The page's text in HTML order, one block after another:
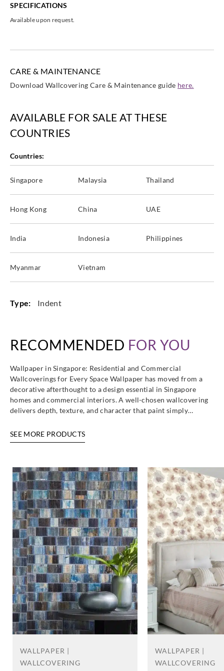
SPECIFICATIONS
Available upon request.
CARE & MAINTENANCE
Download Wallcovering Care & Maintenance guide here.
AVAILABLE FOR SALE AT THESE
COUNTRIES
Countries:
Singapore Malaysia Thailand
Hong Kong China UAE
India Indonesia Philippines
Myanmar Vietnam
Type: Indent
RECOMMENDED FOR YOU
Wallpaper in Singapore: Residential and Commercial
Wallcoverings for Every Space Wallpaper has moved from a
decorative afterthought to a design essential in Singapore
homes and commercial interiors. A well-chosen wallcovering
delivers depth, texture, and character that paint simply…
SEE MORE PRODUCTS
WALLPAPER |
WALLCOVERING
WALLPAPER |
WALLCOVERING